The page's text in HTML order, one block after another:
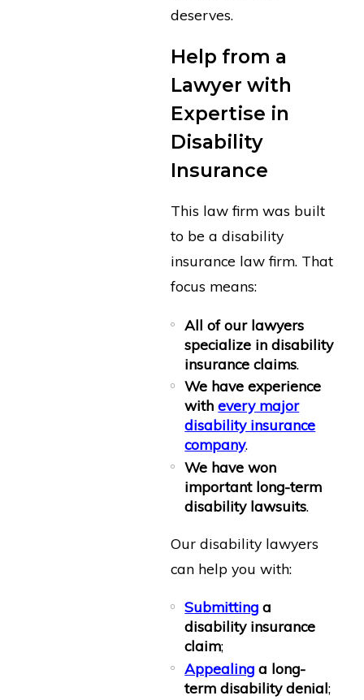
deserves.
Help from a
Lawyer with
Expertise in
Disability
Insurance
This law firm was built
to be a disability
insurance law firm. That
focus means:
All of our lawyers
specialize in disability
insurance claims.
We have experience
withevery major
disability insurance
company.
We have won
important long-term
disability lawsuits.
Our disability lawyers
can help you with:
Submitting a
disability insurance
claim;
Appealing a long-
term disability denial;